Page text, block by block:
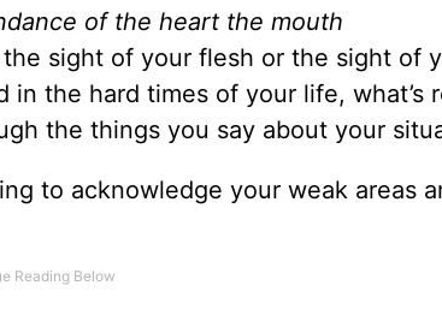
of the heart the mouth
sight of your flesh or the sight of
the hard times of your life, what’s
the things you say about your
to acknowledge your weak areas